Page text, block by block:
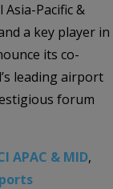
Pacific &
a key player in
its co-
leading airport
forum
APAC & MID,